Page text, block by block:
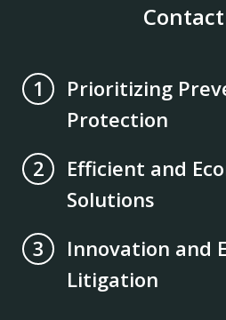
1
Prioritizing
Protection
2
Efficient and
Solutions
3
Innovation and
Litigation